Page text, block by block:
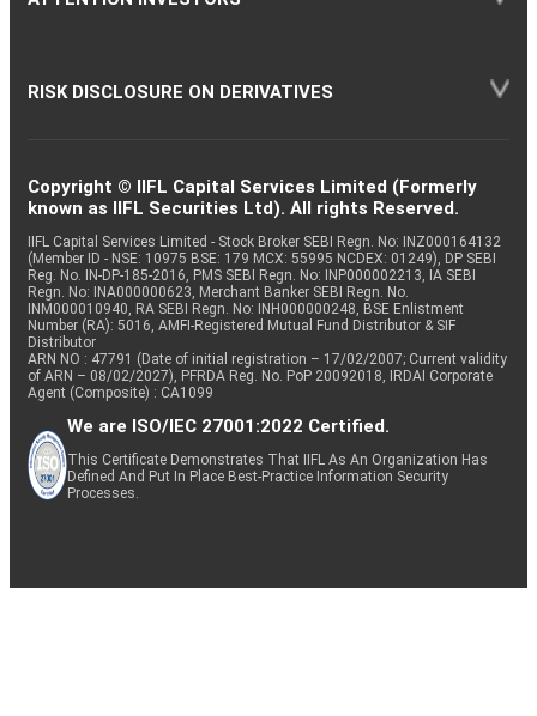
RISK DISCLOSURE ON DERIVATIVES
Copyright © IIFL Capital Services Limited (Formerly
known as IIFL Securities Ltd). All rights Reserved.
IIFL Capital Services Limited - Stock Broker SEBI Regn. No: INZ000164132
(Member ID - NSE: 10975 BSE: 179 MCX: 55995 NCDEX: 01249), DP SEBI
Reg. No. IN-DP-185-2016, PMS SEBI Regn. No: INP000002213, IA SEBI
Regn. No: INA000000623, Merchant Banker SEBI Regn. No.
INM000010940, RA SEBI Regn. No: INH000000248, BSE Enlistment
Number (RA): 5016, AMFI-Registered Mutual Fund Distributor & SIF
Distributor
ARN NO : 47791 (Date of initial registration – 17/02/2007; Current validity
of ARN – 08/02/2027), PFRDA Reg. No. PoP 20092018, IRDAI Corporate
Agent (Composite) : CA1099
We are ISO/IEC 27001:2022 Certified.
This Certificate Demonstrates That IIFL As An Organization Has
Defined And Put In Place Best-Practice Information Security
Processes.